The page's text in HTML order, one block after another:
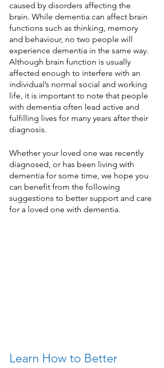
caused by disorders affecting the
brain. While dementia can affect brain
functions such as thinking, memory
and behaviour, no two people will
experience dementia in the same way.
Although brain function is usually
affected enough to interfere with an
individual’s normal social and working
life, it is important to note that people
with dementia often lead active and
fulfilling lives for many years after their
diagnosis.
Whether your loved one was recently
diagnosed, or has been living with
dementia for some time, we hope you
can benefit from the following
suggestions to better support and care
for a loved one with dementia.
Learn How to Better